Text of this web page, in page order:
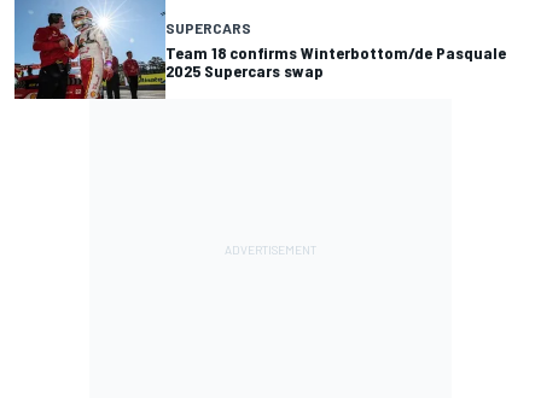
SUPERCARS
Team 18 confirms Winterbottom/de Pasquale
2025 Supercars swap